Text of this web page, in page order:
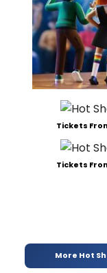
Tickets
Tickets
More Hot